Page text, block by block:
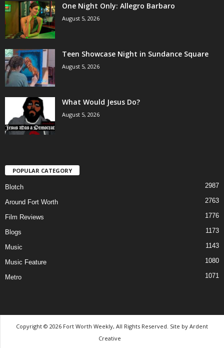
One Night Only: Allegro Barbaro
August 5, 2026
Teen Showcase Night in Sundance Square
August 5, 2026
What Would Jesus Do?
August 5, 2026
POPULAR CATEGORY
Blotch 2987
Around Fort Worth 2763
Film Reviews 1776
Blogs 1173
Music 1143
Music Feature 1080
Metro 1071
Copyright © 2026 Fort Worth Weekly, All Rights Reserved. Site by Ardent
Creative